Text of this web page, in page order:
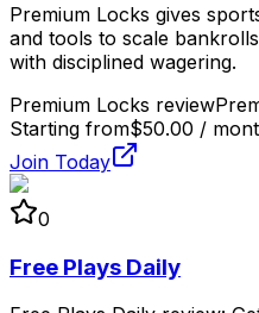
Premium Locks gives
and tools to scale
with disciplined wagering.
Premium Locks review
Starting from$50.00 /
Join Today
0
Free Plays Daily